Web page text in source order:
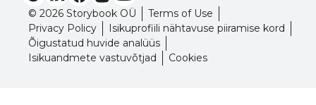
© 2026 Storybook OÜ
Terms of Use
Privacy Policy
Isikuprofiili nähtavuse piiramise kord
Õigustatud huvide analüüs
Isikuandmete vastuvõtjad
Cookies